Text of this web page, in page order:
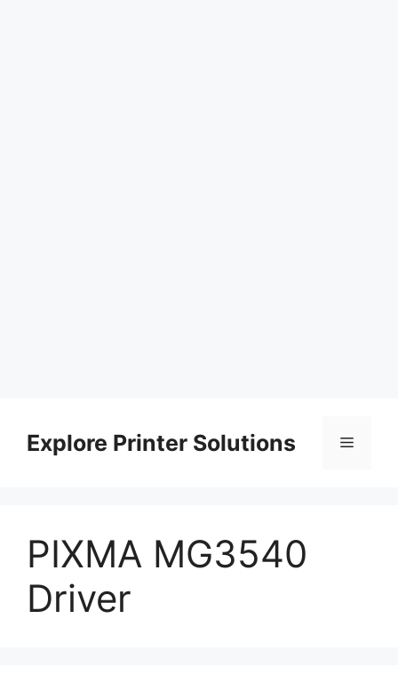
contentExplore Printer Solutions Menu
PIXMA MG3540
Driver